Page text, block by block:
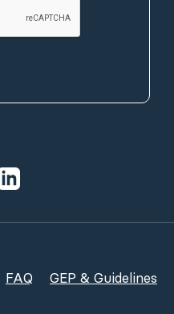
FAQ GEP & Guidelines